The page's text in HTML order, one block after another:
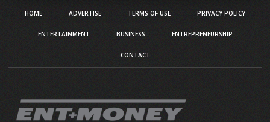
HOME ADVERTISE TERMS OF USE PRIVACY POLICY
ENTERTAINMENT BUSINESS ENTREPRENEURSHIP
CONTACT